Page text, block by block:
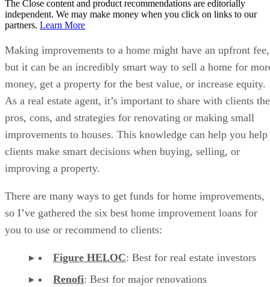
The Close content and product recommendations are editorially
independent. We may make money when you click on links to our
partners. Learn More
Making improvements to a home might have an upfront fee,
but it can be an incredibly smart way to sell a home for
money, get a property for the best value, or increase equity.
As a real estate agent, it’s important to share with clients the
pros, cons, and strategies for renovating or making small
improvements to houses. This knowledge can help you help
clients make smart decisions when buying, selling, or
improving a property.
There are many ways to get funds for home improvements,
so I’ve gathered the six best home improvement loans for
you to use or recommend to clients:
Figure HELOC: Best for real estate investors
Renofi: Best for major renovations